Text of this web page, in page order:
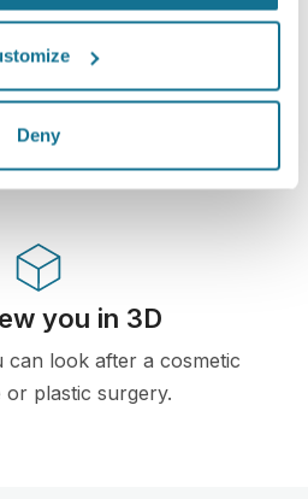
Deny
Tech
for plastic surgery
already used by
countries and recomended
surgery associations.
you in 3D
can look after a cosmetic
plastic surgery.